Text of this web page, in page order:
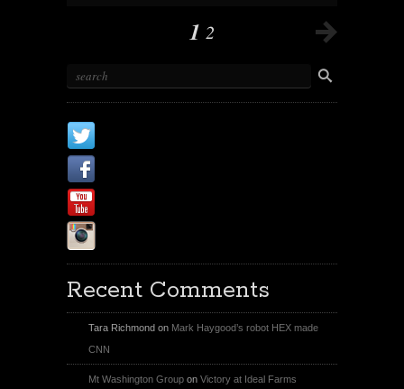
1 2
Recent Comments
Tara Richmond on Mark Haygood’s robot HEX made
CNN
Mt Washington Group on Victory at Ideal Farms